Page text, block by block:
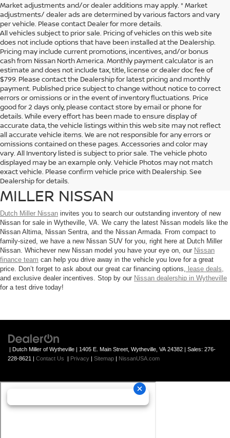
Market adjustments and/or dealer additions may apply. * Market
adjustments/ dealer ads are determined by various factors and vary
per vehicle. Please contact Dealer for more details.
All vehicles subject to prior sale. Pricing of vehicles on this web site
does not include options that have been installed at the Dealership.
Pricing may include current promotions, incentives, and/or bonus
cash from Nissan North America. Monthly payment calculator is an
estimate and does not include tax, title, license or dealer doc fee of
$799. Please contact the Dealership for latest pricing and monthly
payment. Published price subject to change without notice to correct
errors or omissions or in the event of inventory fluctuations. Price
good for 2 days only, please contact store by email or phone for
details. While every effort has been made to ensure display of
accurate data, the vehicle listings within this web site may not reflect
all accurate vehicle items. We are not responsible for any errors or
omissions contained on these pages. Accessories and color may
vary. All Inventory listed is subject to prior sale. The vehicle photo
displayed may be an example only. Vehicle Photos may not match
exact vehicle. Please confirm vehicle price with Dealership. See
Dealership for details.
EXPLORE THE LINEUP OF
NISSAN MODELS AT DUTCH
MILLER NISSAN
Dutch Miller Nissan invites you to search our outstanding inventory of new
Nissan for sale in Wytheville, VA. We carry the latest Nissan models like the
Nissan Altima, Nissan Sentra, and the Nissan Armada. From compact to
family-sized, we have a new Nissan SUV for you, right here at Dutch Miller
Nissan. Whichever new Nissan model you have your eye on, our Nissan
finance team can help you drive away in the vehicle you love for a great
price. Don’t forget to ask about our great car financing options, lease deals,
and exclusive dealer incentives. Stop by our Nissan dealership in Wytheville
for a test drive today!
| Dutch Miller of Wytheville | 1405 E. Main Street, Wytheville, VA 24382 | Sales: 276-
228-8621 | Contact Us | Privacy | Sitemap | NissanUSA.com